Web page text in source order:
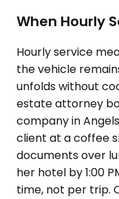
When Hourly
Hourly service
the vehicle
unfolds without
estate attorney
company in
client at a coffee
documents over
her hotel by 1:00
time, not per trip.